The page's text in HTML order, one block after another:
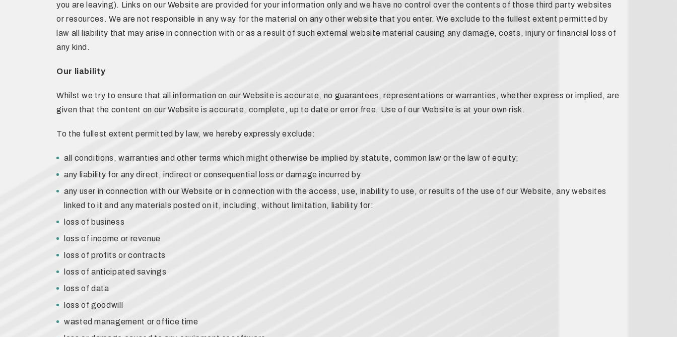
you are leaving). Links on our Website are provided for your information only and we have no control over the contents of those third party websites
or resources. We are not responsible in any way for the material on any other website that you enter. We exclude to the fullest extent permitted by
law all liability that may arise in connection with or as a result of such external website material causing any damage, costs, injury or financial loss of
any kind.
Our liability
Whilst we try to ensure that all information on our Website is accurate, no guarantees, representations or warranties, whether express or implied, are
given that the content on our Website is accurate, complete, up to date or error free. Use of our Website is at your own risk.
To the fullest extent permitted by law, we hereby expressly exclude:
all conditions, warranties and other terms which might otherwise be implied by statute, common law or the law of equity;
any liability for any direct, indirect or consequential loss or damage incurred by
any user in connection with our Website or in connection with the access, use, inability to use, or results of the use of our Website, any websites
linked to it and any materials posted on it, including, without limitation, liability for:
loss of business
loss of income or revenue
loss of profits or contracts
loss of anticipated savings
loss of data
loss of goodwill
wasted management or office time